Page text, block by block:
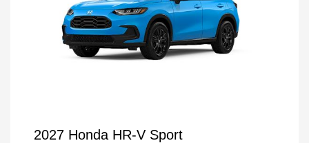
2027 Honda HR-V Sport